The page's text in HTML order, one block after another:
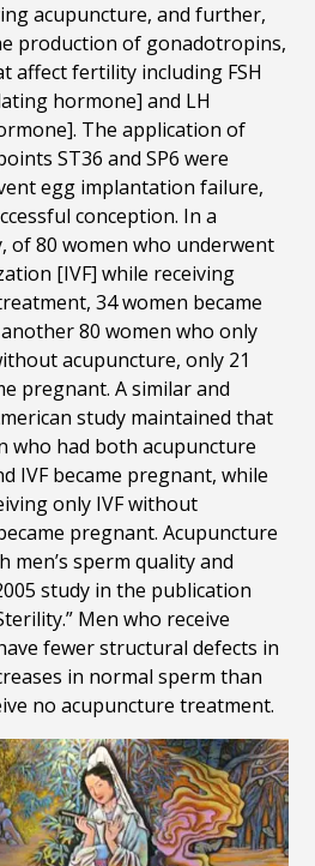
acupuncture, and further,
production of gonadotropins,
affect fertility including FSH
hormone] and LH
The application of
ST36 and SP6 were
egg implantation failure,
conception. In a
of 80 women who underwent
[IVF] while receiving
34 women became
80 women who only
acupuncture, only 21
pregnant. A similar and
study maintained that
who had both acupuncture
IVF became pregnant, while
only IVF without
pregnant. Acupuncture
men’s sperm quality and
study in the publication
Men who receive
fewer structural defects in
in normal sperm than
no acupuncture treatment.